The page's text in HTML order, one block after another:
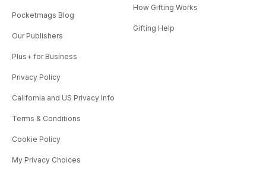
Pocketmags Blog
Our Publishers
Plus+ for Business
Privacy Policy
California and US Privacy Info
Terms & Conditions
Cookie Policy
My Privacy Choices
How Gifting Works
Gifting Help